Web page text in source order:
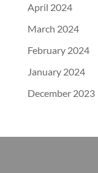
April 2024
March 2024
February 2024
January 2024
December 2023